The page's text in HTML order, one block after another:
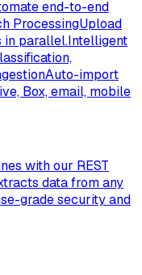
end-to-end
ProcessingUpload
in parallel.Intelligent
Auto-import
Box, email, mobile
with our REST
data from any
grade security and